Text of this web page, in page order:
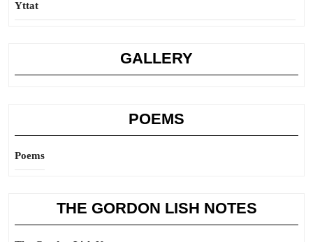
Yttat
GALLERY
POEMS
Poems
THE GORDON LISH NOTES